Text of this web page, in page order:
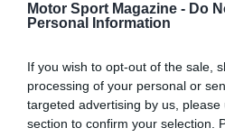
Motor Sport Magazine - Do
Personal Information
If you wish to opt-out of the sale,
processing of your personal or
targeted advertising by us,
section to confirm your selection.